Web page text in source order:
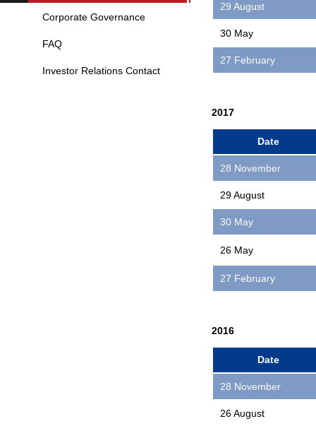
Corporate Governance
FAQ
Investor Relations Contact
29 August
30 May
27 February
2017
Date
28 November
29 August
30 May
26 May
27 February
2016
Date
28 November
26 August